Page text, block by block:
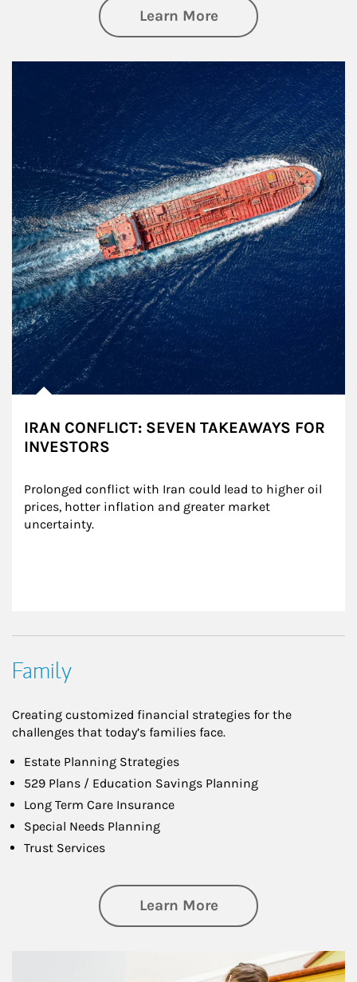
Learn Moreabout Investing
IRAN CONFLICT: SEVEN TAKEAWAYS FOR
INVESTORS
Prolonged conflict with Iran could lead to higher oil
prices, hotter inflation and greater market
uncertainty.
Family
Creating customized financial strategies for the
challenges that today’s families face.
Estate Planning Strategies
529 Plans / Education Savings Planning
Long Term Care Insurance
Special Needs Planning
Trust Services
Learn Moreabout Family